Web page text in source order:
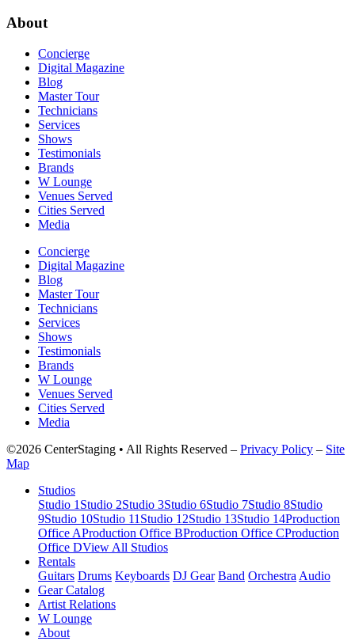
About
Concierge
Digital Magazine
Blog
Master Tour
Technicians
Services
Shows
Testimonials
Brands
W Lounge
Venues Served
Cities Served
Media
Concierge
Digital Magazine
Blog
Master Tour
Technicians
Services
Shows
Testimonials
Brands
W Lounge
Venues Served
Cities Served
Media
©2026 CenterStaging • All Rights Reserved – Privacy Policy – Site
Map
Studios
Studio 1 Studio 2Studio 3Studio 6Studio 7Studio 8Studio
9Studio 10Studio 11 Studio 12Studio 13Studio 14Production
Office AProduction Office BProduction Office CProduction
Office DView All Studios
Rentals
Guitars Drums Keyboards DJ Gear Band Orchestra Audio
Gear Catalog
Artist Relations
W Lounge
About